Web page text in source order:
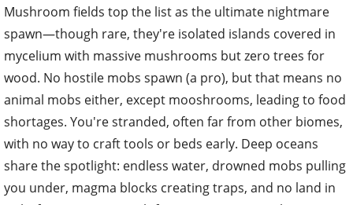
Mushroom fields top the list as the ultimate nightmare
spawn—though rare, they're isolated islands covered in
mycelium with massive mushrooms but zero trees for
wood. No hostile mobs spawn (a pro), but that means no
animal mobs either, except mooshrooms, leading to food
shortages. You're stranded, often far from other biomes,
with no way to craft tools or beds early. Deep oceans
share the spotlight: endless water, drowned mobs pulling
you under, magma blocks creating traps, and no land in